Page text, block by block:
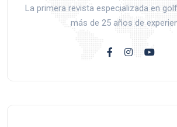
La primera revista especializada en
más de 25 años de